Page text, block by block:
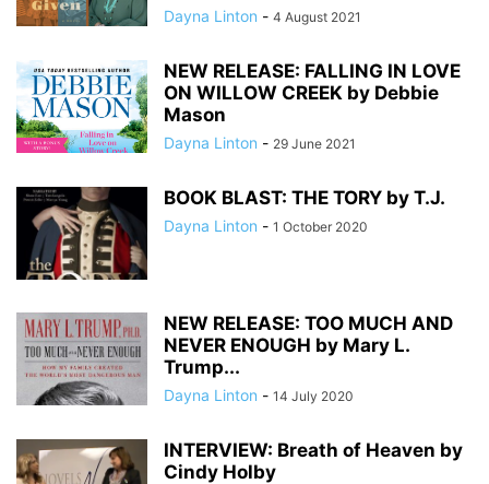
Dayna Linton - 4 August 2021
NEW RELEASE: FALLING IN LOVE
ON WILLOW CREEK by Debbie
Mason
Dayna Linton - 29 June 2021
BOOK BLAST: THE TORY by T.J.
Dayna Linton - 1 October 2020
NEW RELEASE: TOO MUCH AND
NEVER ENOUGH by Mary L.
Trump...
Dayna Linton - 14 July 2020
INTERVIEW: Breath of Heaven by
Cindy Holby